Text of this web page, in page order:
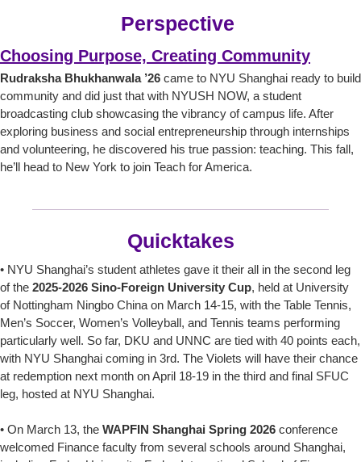
Perspective
Choosing Purpose, Creating Community
Rudraksha Bhukhanwala ’26 came to NYU Shanghai ready to build
community and did just that with NYUSH NOW, a student
broadcasting club showcasing the vibrancy of campus life. After
exploring business and social entrepreneurship through internships
and volunteering, he discovered his true passion: teaching. This fall,
he’ll head to New York to join Teach for America.
Quicktakes
• NYU Shanghai’s student athletes gave it their all in the second leg
of the 2025-2026 Sino-Foreign University Cup, held at University
of Nottingham Ningbo China on March 14-15, with the Table Tennis,
Men’s Soccer, Women’s Volleyball, and Tennis teams performing
particularly well. So far, DKU and UNNC are tied with 40 points each,
with NYU Shanghai coming in 3rd. The Violets will have their chance
at redemption next month on April 18-19 in the third and final SFUC
leg, hosted at NYU Shanghai.
• On March 13, the WAPFIN Shanghai Spring 2026 conference
welcomed Finance faculty from several schools around Shanghai,